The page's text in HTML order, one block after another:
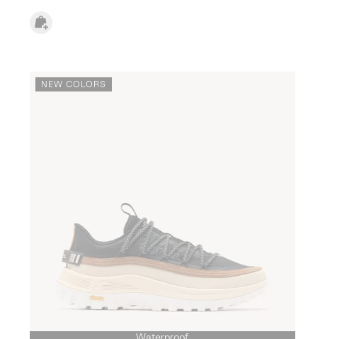
NEW COLORS